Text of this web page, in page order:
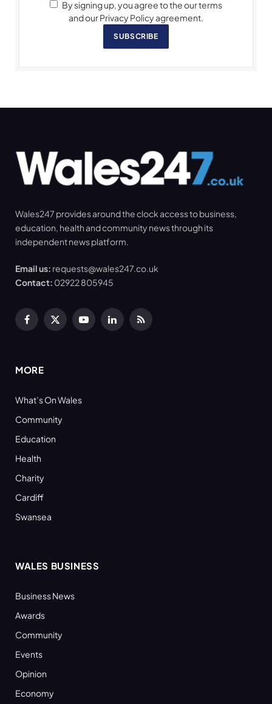
By signing up, you agree to the our terms
and our Privacy Policy agreement.
SUBSCRIBE
Wales247 provides around the clock access to business,
education, health and community news through its
independent news platform.
Email us: requests@wales247.co.uk
Contact: 02922 805945
Facebook
X
YouTubeLinkedInRSS
MORE
What’s On Wales
Community
Education
Health
Charity
Cardiff
Swansea
WALES BUSINESS
Business News
Awards
Community
Events
Opinion
Economy